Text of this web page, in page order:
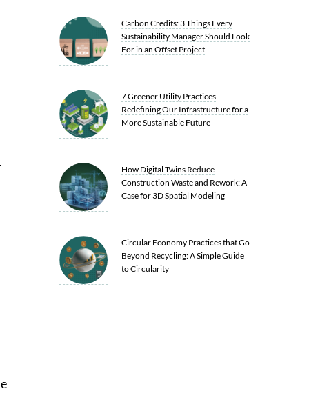
Carbon Credits: 3 Things Every
Sustainability Manager Should Look
For in an Offset Project
7 Greener Utility Practices
Redefining Our Infrastructure for a
More Sustainable Future
How Digital Twins Reduce
Construction Waste and Rework: A
Case for 3D Spatial Modeling
Circular Economy Practices that Go
Beyond Recycling: A Simple Guide
to Circularity